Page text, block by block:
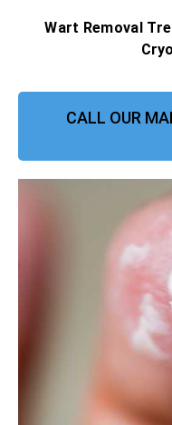
Wart Removal
CALL OUR